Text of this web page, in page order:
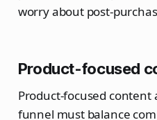
worry about post-
Product-focused
Product-focused
funnel must balance